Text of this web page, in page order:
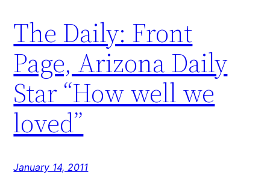
The Daily: Front
Page, Arizona Daily
Star “How well we
loved”
January 14, 2011